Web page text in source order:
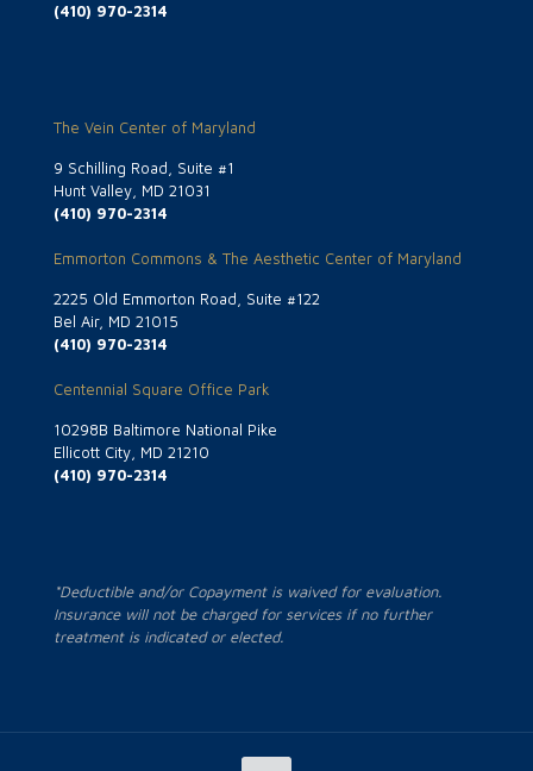
(410) 970-2314
The Vein Center of Maryland
9 Schilling Road, Suite #1
Hunt Valley, MD 21031
(410) 970-2314
Emmorton Commons & The Aesthetic Center of Maryland
2225 Old Emmorton Road, Suite #122
Bel Air, MD 21015
(410) 970-2314
Centennial Square Office Park
10298B Baltimore National Pike
Ellicott City, MD 21210
(410) 970-2314
*Deductible and/or Copayment is waived for evaluation.
Insurance will not be charged for services if no further
treatment is indicated or elected.